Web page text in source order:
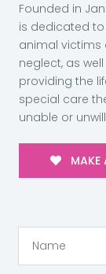
Founded in
is dedicated
animal victims
neglect, as
providing the
special care
unable or
MAKE